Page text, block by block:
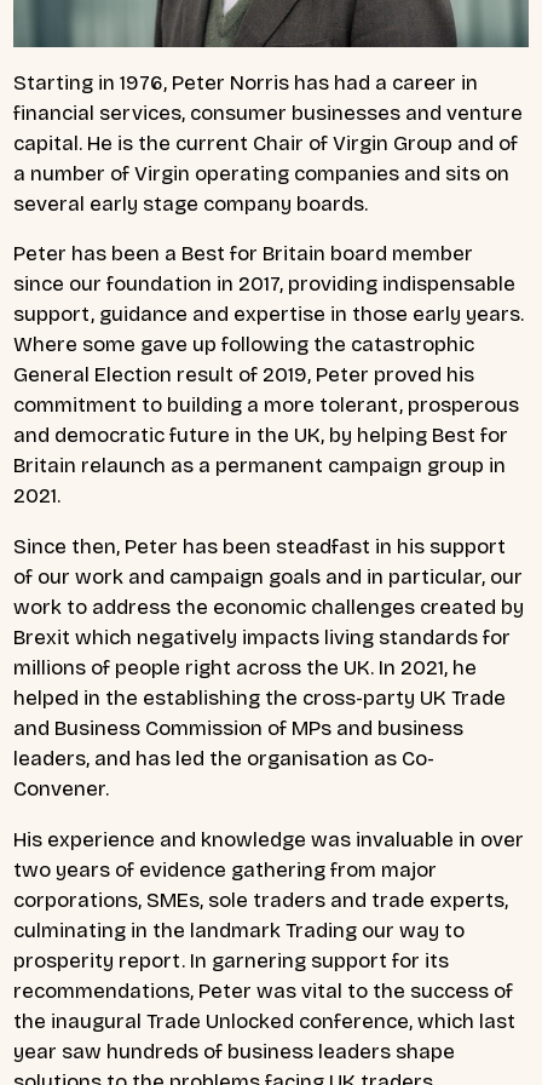
Starting in 1976, Peter Norris has had a career in
financial services, consumer businesses and venture
capital. He is the current Chair of Virgin Group and of
a number of Virgin operating companies and sits on
several early stage company boards.
Peter has been a Best for Britain board member
since our foundation in 2017, providing indispensable
support, guidance and expertise in those early years.
Where some gave up following the catastrophic
General Election result of 2019, Peter proved his
commitment to building a more tolerant, prosperous
and democratic future in the UK, by helping Best for
Britain relaunch as a permanent campaign group in
2021.
Since then, Peter has been steadfast in his support
of our work and campaign goals and in particular, our
work to address the economic challenges created by
Brexit which negatively impacts living standards for
millions of people right across the UK. In 2021, he
helped in the establishing the cross-party UK Trade
and Business Commission of MPs and business
leaders, and has led the organisation as Co-
Convener.
His experience and knowledge was invaluable in over
two years of evidence gathering from major
corporations, SMEs, sole traders and trade experts,
culminating in the landmarkTrading our way to
prosperity report. In garnering support for its
recommendations, Peter was vital to the success of
the inaugural Trade Unlocked conference, which last
year saw hundreds of business leaders shape